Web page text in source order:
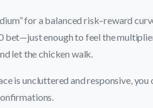
for a balanced risk–reward
bet—just enough to feel the
let the chicken walk.
is uncluttered and responsive,